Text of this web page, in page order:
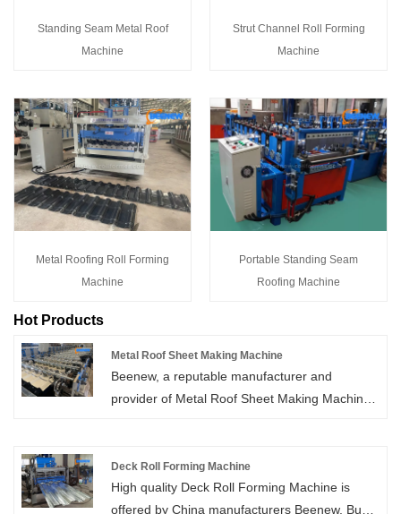
Standing Seam Metal Roof
Machine
Strut Channel Roll Forming
Machine
Metal Roofing Roll Forming
Machine
Portable Standing Seam
Roofing Machine
Hot Products
Metal Roof Sheet Making Machine
Beenew, a reputable manufacturer and
provider of Metal Roof Sheet Making Machines
perfect machine for your needs.
Deck Roll Forming Machine
High quality Deck Roll Forming Machine is
offered by China manufacturers Beenew. Buy